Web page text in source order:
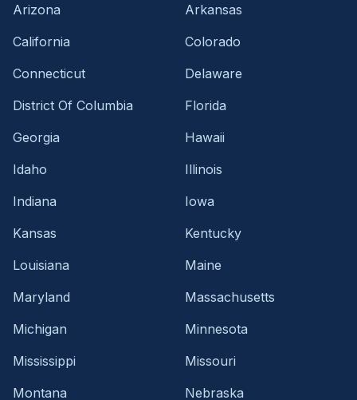
Arizona
Arkansas
California
Colorado
Connecticut
Delaware
District Of Columbia
Florida
Georgia
Hawaii
Idaho
Illinois
Indiana
Iowa
Kansas
Kentucky
Louisiana
Maine
Maryland
Massachusetts
Michigan
Minnesota
Mississippi
Missouri
Montana
Nebraska